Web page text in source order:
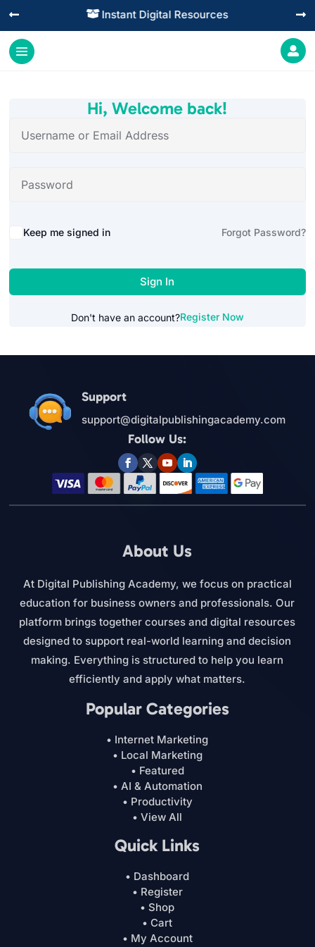
 Instant Digital Resources
 

Hi, Welcome back!
Alternative:
Keep me signed in Forgot Password?
Sign In
Don't have an account?Register Now
Support
support@digitalpublishingacademy.com
Follow Us:
About Us
At Digital Publishing Academy, we focus on practical
education for business owners and professionals. Our
platform brings together courses and digital resources
designed to support real-world learning and decision
making. Everything is structured to help you learn
efficiently and apply what matters.
Popular Categories
• Internet Marketing
• Local Marketing
• Featured
• AI & Automation
• Productivity
• View All
Quick Links
• Dashboard
• Register
• Shop
• Cart
• My Account